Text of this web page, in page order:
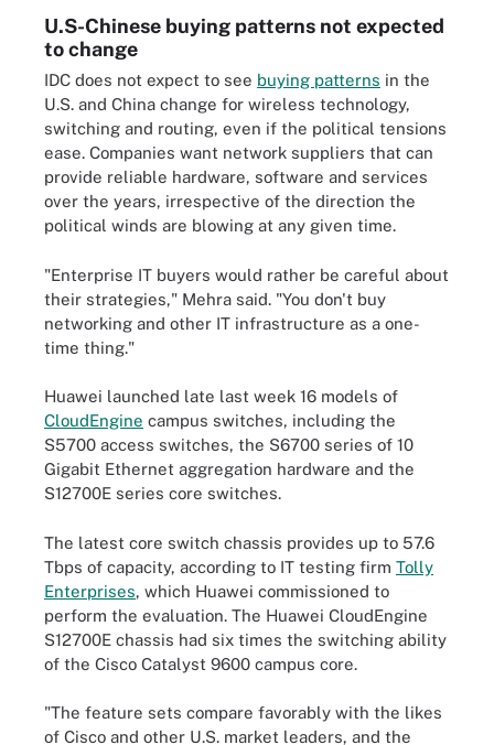
U.S-Chinese buying patterns not expected
to change
IDC does not expect to see buying patterns in the
U.S. and China change for wireless technology,
switching and routing, even if the political tensions
ease. Companies want network suppliers that can
provide reliable hardware, software and services
over the years, irrespective of the direction the
political winds are blowing at any given time.
"Enterprise IT buyers would rather be careful about
their strategies," Mehra said. "You don't buy
networking and other IT infrastructure as a one-
time thing."
Huawei launched late last week 16 models of
CloudEngine campus switches, including the
S5700 access switches, the S6700 series of 10
Gigabit Ethernet aggregation hardware and the
S12700E series core switches.
The latest core switch chassis provides up to 57.6
Tbps of capacity, according to IT testing firm Tolly
Enterprises, which Huawei commissioned to
perform the evaluation. The Huawei CloudEngine
S12700E chassis had six times the switching ability
of the Cisco Catalyst 9600 campus core.
"The feature sets compare favorably with the likes
of Cisco and other U.S. market leaders, and the